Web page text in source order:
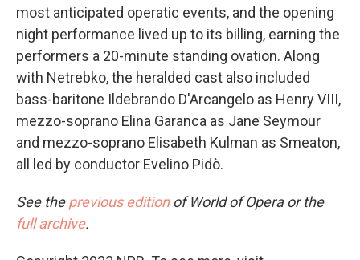
most anticipated operatic events, and the opening
night performance lived up to its billing, earning the
performers a 20-minute standing ovation. Along
with Netrebko, the heralded cast also included
bass-baritone Ildebrando D'Arcangelo as Henry VIII,
mezzo-soprano Elina Garanca as Jane Seymour
and mezzo-soprano Elisabeth Kulman as Smeaton,
all led by conductor Evelino Pidò.
See theprevious editionof World of Opera or the
full archive.